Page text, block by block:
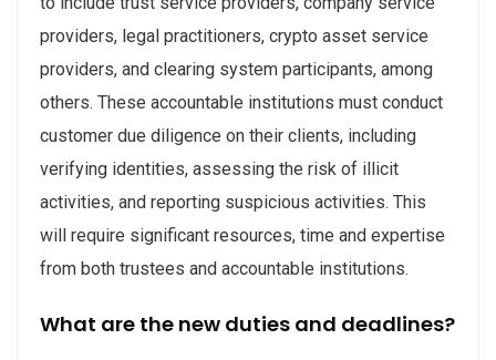
providers, legal practitioners, crypto asset service
providers, and clearing system participants, among
others. These accountable institutions must conduct
customer due diligence on their clients, including
verifying identities, assessing the risk of illicit
activities, and reporting suspicious activities. This
will require significant resources, time and expertise
from both trustees and accountable institutions.
What are the new duties and deadlines?